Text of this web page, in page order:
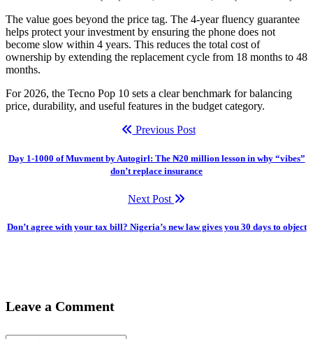
The value goes beyond the price tag. The 4-year fluency guarantee
helps protect your investment by ensuring the phone does not
become slow within 4 years. This reduces the total cost of
ownership by extending the replacement cycle from 18 months to 48
months.
For 2026, the Tecno Pop 10 sets a clear benchmark for balancing
price, durability, and useful features in the budget category.
Previous Post
Day 1-1000 of Muvment by Autogirl: The ₦20 million lesson in why “vibes”
don’t replace insurance
Next Post
Don’t agree with your tax bill? Nigeria’s new law gives you 30 days to object
Leave a Comment